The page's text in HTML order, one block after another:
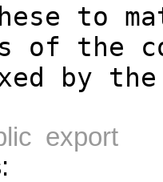
to
of the
by
export
: